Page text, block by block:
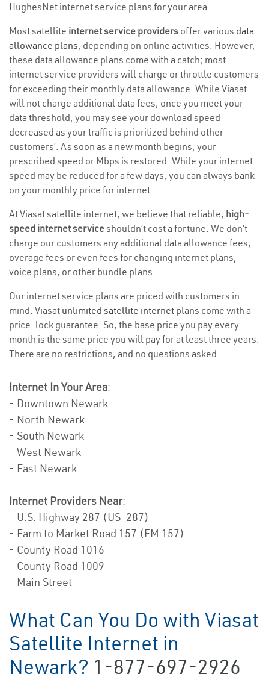
HughesNet internet service plans for your area.
Most satellite internet service providers offer various data
allowance plans, depending on online activities. However,
these data allowance plans come with a catch; most
internet service providers will charge or throttle customers
for exceeding their monthly data allowance. While Viasat
will not charge additional data fees, once you meet your
data threshold, you may see your download speed
decreased as your traffic is prioritized behind other
customers’. As soon as a new month begins, your
prescribed speed or Mbps is restored. While your internet
speed may be reduced for a few days, you can always bank
on your monthly price for internet.
At Viasat satellite internet, we believe that reliable, high-
speed internet serviceshouldn’t cost a fortune. We don’t
charge our customers any additional data allowance fees,
overage fees or even fees for changing internet plans,
voice plans, or other bundle plans.
Our internet service plans are priced with customers in
mind. Viasat unlimited satellite internet plans come with a
price-lock guarantee. So, the base price you pay every
month is the same price you will pay for at least three years.
There are no restrictions, and no questions asked.
Internet In Your Area:
- Downtown Newark
- North Newark
- South Newark
- West Newark
- East Newark
Internet Providers Near:
- U.S. Highway 287 (US-287)
- Farm to Market Road 157 (FM 157)
- County Road 1016
- County Road 1009
- Main Street
What Can You Do with Viasat
Satellite Internet in
Newark? 1-877-697-2926